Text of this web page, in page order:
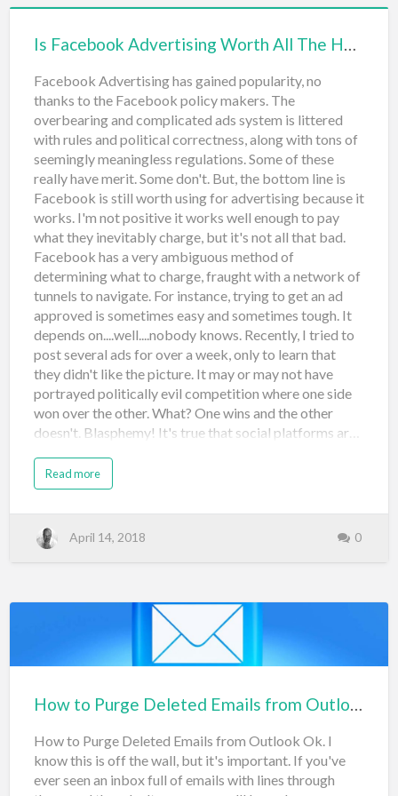
always right". That has a different meaning. You
Is Facebook Advertising Worth All The Hassle?
Facebook Advertising has gained popularity, no
thanks to the Facebook policy makers. The
overbearing and complicated ads system is littered
with rules and political correctness, along with tons of
seemingly meaningless regulations. Some of these
really have merit. Some don't. But, the bottom line is
Facebook is still worth using for advertising because it
works. I'm not positive it works well enough to pay
what they inevitably charge, but it's not all that bad.
Facebook has a very ambiguous method of
determining what to charge, fraught with a network of
tunnels to navigate. For instance, trying to get an ad
approved is sometimes easy and sometimes tough. It
depends on....well....nobody knows. Recently, I tried to
post several ads for over a week, only to learn that
they didn't like the picture. It may or may not have
portrayed politically evil competition where one side
won over the other. What? One wins and the other
doesn't. Blasphemy! It's true that social platforms ar…
Read more
April 14, 2018 0
How to Purge Deleted Emails from Outlook Ok. I
know this is off the wall, but it's important. If you've
ever seen an inbox full of emails with lines through